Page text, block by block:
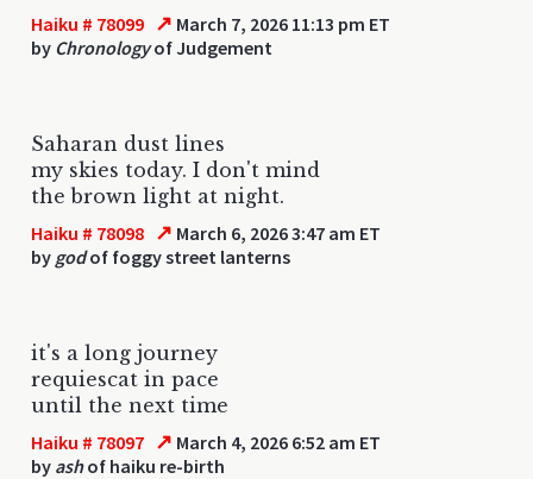
Haiku # 78099 ↗ March 7, 2026 11:13 pm ET
by Chronologyof Judgement
Saharan dust lines
my skies today. I don't mind
the brown light at night.
Haiku # 78098 ↗ March 6, 2026 3:47 am ET
by godof foggy street lanterns
it's a long journey
requiescat in pace
until the next time
Haiku # 78097 ↗ March 4, 2026 6:52 am ET
by ashof haiku re-birth